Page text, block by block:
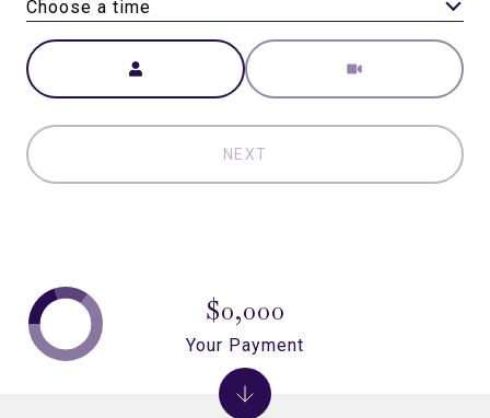
Choose a time
Meeting Type
NEXT
$0,000
Your Payment